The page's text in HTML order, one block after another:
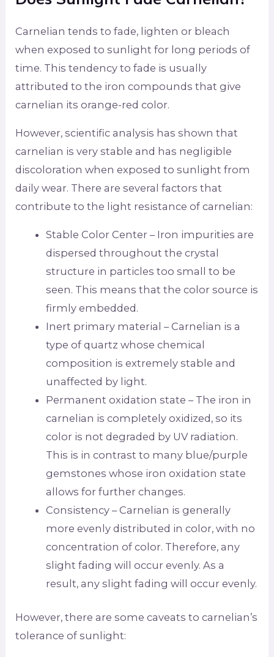
Carnelian tends to fade, lighten or bleach
when exposed to sunlight for long periods of
time. This tendency to fade is usually
attributed to the iron compounds that give
carnelian its orange-red color.
However, scientific analysis has shown that
carnelian is very stable and has negligible
discoloration when exposed to sunlight from
daily wear. There are several factors that
contribute to the light resistance of carnelian:
Stable Color Center – Iron impurities are
dispersed throughout the crystal
structure in particles too small to be
seen. This means that the color source is
firmly embedded.
Inert primary material – Carnelian is a
type of quartz whose chemical
composition is extremely stable and
unaffected by light.
Permanent oxidation state – The iron in
carnelian is completely oxidized, so its
color is not degraded by UV radiation.
This is in contrast to many blue/purple
gemstones whose iron oxidation state
allows for further changes.
Consistency – Carnelian is generally
more evenly distributed in color, with no
concentration of color. Therefore, any
slight fading will occur evenly. As a
result, any slight fading will occur evenly.
However, there are some caveats to carnelian’s
tolerance of sunlight: